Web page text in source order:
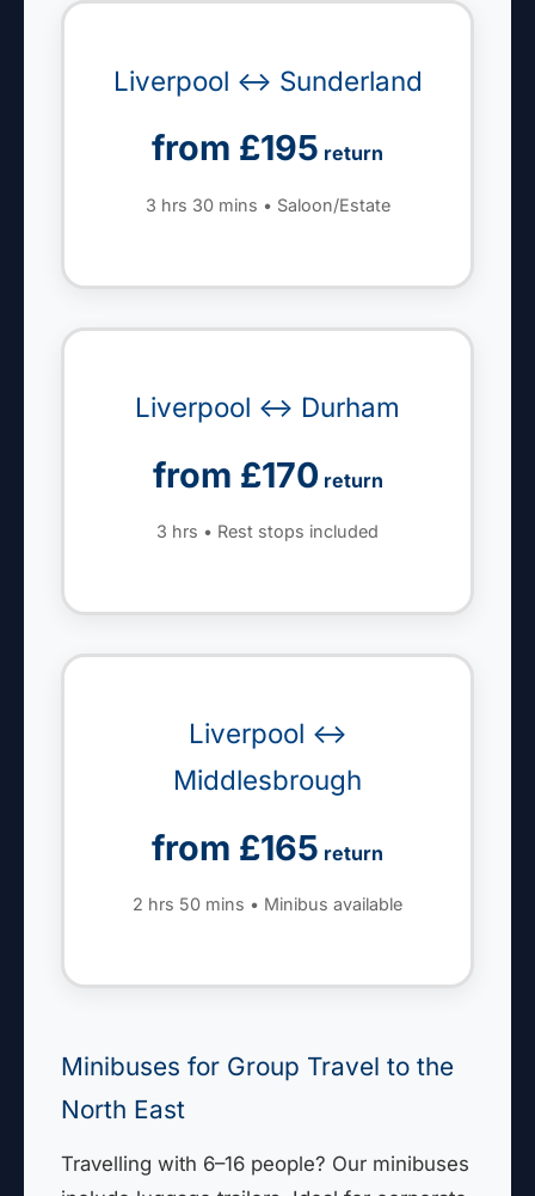
Liverpool ↔ Sunderland
from £195 return
3 hrs 30 mins • Saloon/Estate
Liverpool ↔ Durham
from £170 return
3 hrs • Rest stops included
Liverpool ↔
Middlesbrough
from £165 return
2 hrs 50 mins • Minibus available
Minibuses for Group Travel to the
North East
Travelling with 6–16 people? Our minibuses